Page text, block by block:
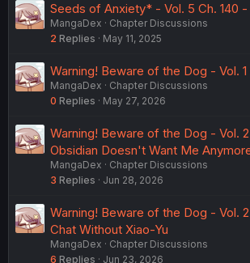
Seeds of Anxiety* - Vol. 5 Ch. 140
MangaDex
Chapter Discussions
2 Replies May 11, 2025
Warning! Beware of the Dog - Vol. 1
MangaDex
Chapter Discussions
0 Replies May 27, 2026
Warning! Beware of the Dog - Vol.
Obsidian Doesn't Want Me
MangaDex
Chapter Discussions
3 Replies Jun 28, 2026
Warning! Beware of the Dog - Vol.
Chat Without Xiao-Yu
MangaDex
Chapter Discussions
6 Replies Jun 23, 2026